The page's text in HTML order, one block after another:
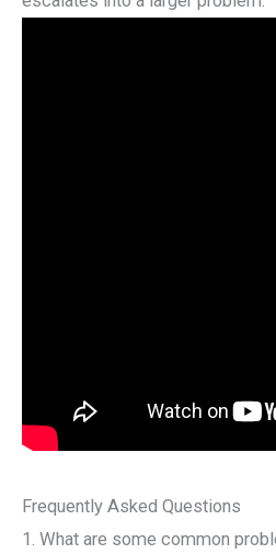
Frequently Asked Questions
1. What are some common